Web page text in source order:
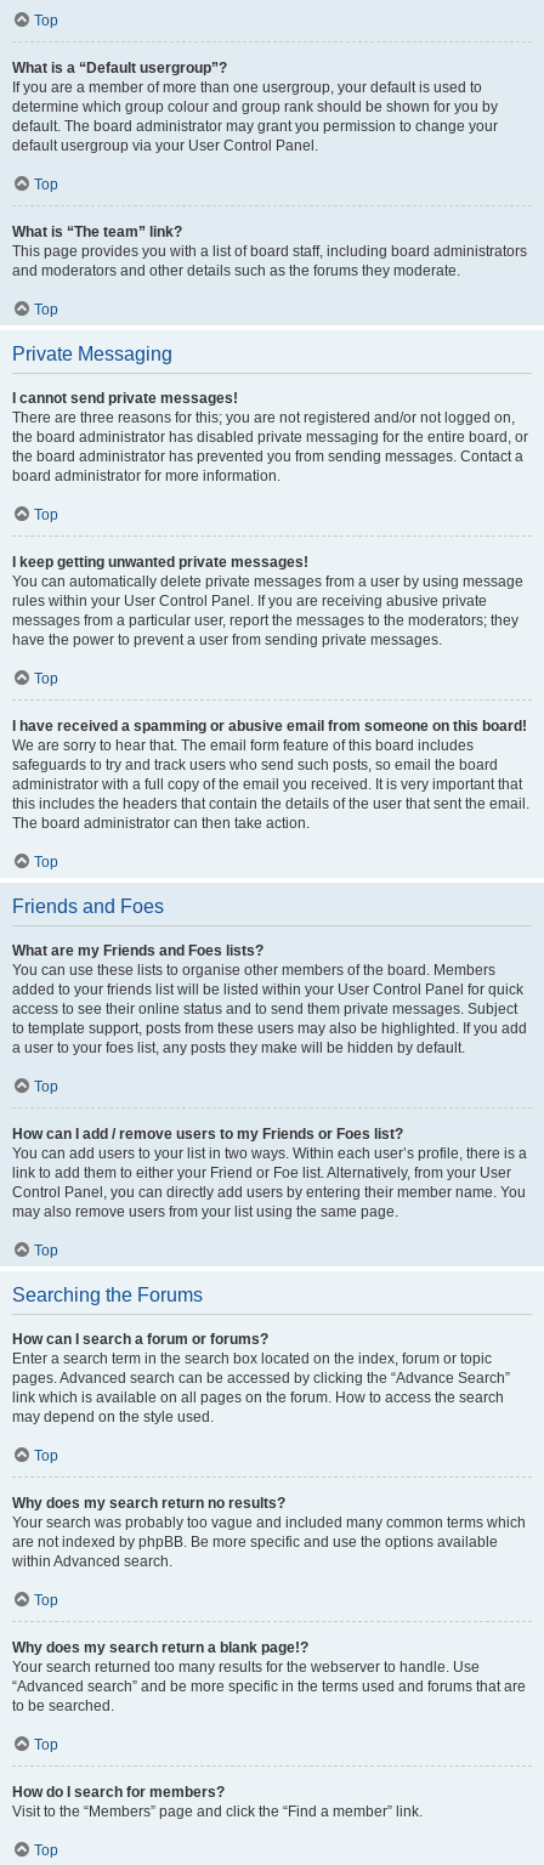
Top
What is a “Default usergroup”?
If you are a member of more than one usergroup, your default is used to
determine which group colour and group rank should be shown for you by
default. The board administrator may grant you permission to change your
default usergroup via your User Control Panel.
Top
What is “The team” link?
This page provides you with a list of board staff, including board administrators
and moderators and other details such as the forums they moderate.
Top
Private Messaging
I cannot send private messages!
There are three reasons for this; you are not registered and/or not logged on,
the board administrator has disabled private messaging for the entire board, or
the board administrator has prevented you from sending messages. Contact a
board administrator for more information.
Top
I keep getting unwanted private messages!
You can automatically delete private messages from a user by using message
rules within your User Control Panel. If you are receiving abusive private
messages from a particular user, report the messages to the moderators; they
have the power to prevent a user from sending private messages.
Top
I have received a spamming or abusive email from someone on this board!
We are sorry to hear that. The email form feature of this board includes
safeguards to try and track users who send such posts, so email the board
administrator with a full copy of the email you received. It is very important that
this includes the headers that contain the details of the user that sent the email.
The board administrator can then take action.
Top
Friends and Foes
What are my Friends and Foes lists?
You can use these lists to organise other members of the board. Members
added to your friends list will be listed within your User Control Panel for quick
access to see their online status and to send them private messages. Subject
to template support, posts from these users may also be highlighted. If you add
a user to your foes list, any posts they make will be hidden by default.
Top
How can I add / remove users to my Friends or Foes list?
You can add users to your list in two ways. Within each user’s profile, there is a
link to add them to either your Friend or Foe list. Alternatively, from your User
Control Panel, you can directly add users by entering their member name. You
may also remove users from your list using the same page.
Top
Searching the Forums
How can I search a forum or forums?
Enter a search term in the search box located on the index, forum or topic
pages. Advanced search can be accessed by clicking the “Advance Search”
link which is available on all pages on the forum. How to access the search
may depend on the style used.
Top
Why does my search return no results?
Your search was probably too vague and included many common terms which
are not indexed by phpBB. Be more specific and use the options available
within Advanced search.
Top
Why does my search return a blank page!?
Your search returned too many results for the webserver to handle. Use
“Advanced search” and be more specific in the terms used and forums that are
to be searched.
Top
How do I search for members?
Visit to the “Members” page and click the “Find a member” link.
Top